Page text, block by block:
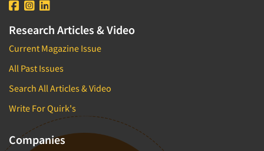
Research Articles & Video
Current Magazine Issue
All Past Issues
Search All Articles & Video
Write For Quirk's
Companies